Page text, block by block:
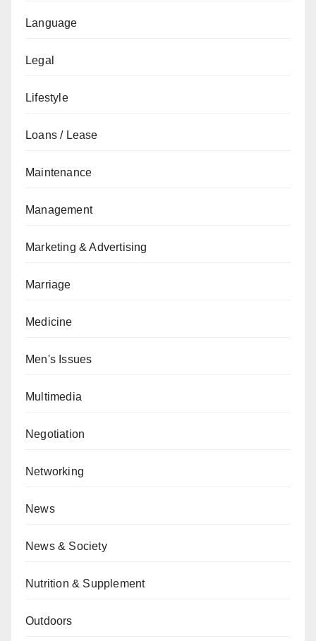
Language
Legal
Lifestyle
Loans / Lease
Maintenance
Management
Marketing & Advertising
Marriage
Medicine
Men's Issues
Multimedia
Negotiation
Networking
News
News & Society
Nutrition & Supplement
Outdoors